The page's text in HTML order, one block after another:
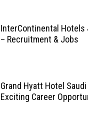
InterContinental Hotels
– Recruitment & Jobs
Grand Hyatt Hotel
Exciting Career